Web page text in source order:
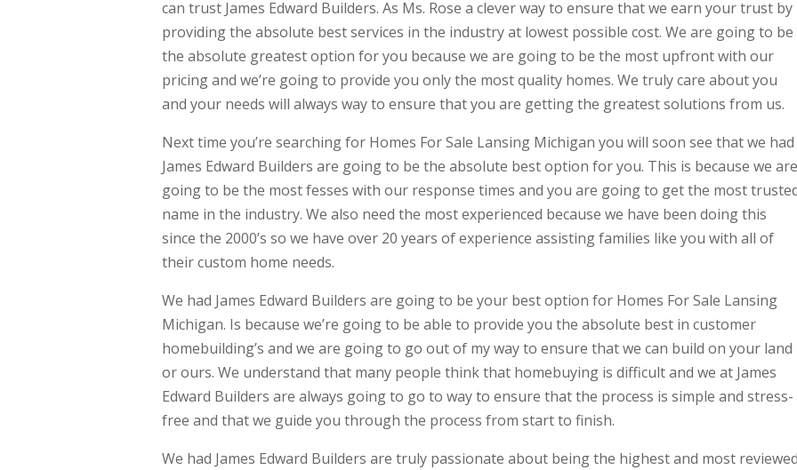
can trust James Edward Builders. As Ms. Rose a clever way to ensure that we earn your trust by
providing the absolute best services in the industry at lowest possible cost. We are going to be
the absolute greatest option for you because we are going to be the most upfront with our
pricing and we’re going to provide you only the most quality homes. We truly care about you
and your needs will always way to ensure that you are getting the greatest solutions from us.
Next time you’re searching for Homes For Sale Lansing Michigan you will soon see that we had
James Edward Builders are going to be the absolute best option for you. This is because we are
going to be the most fesses with our response times and you are going to get the most
name in the industry. We also need the most experienced because we have been doing this
since the 2000’s so we have over 20 years of experience assisting families like you with all of
their custom home needs.
We had James Edward Builders are going to be your best option for Homes For Sale Lansing
Michigan. Is because we’re going to be able to provide you the absolute best in customer
homebuilding’s and we are going to go out of my way to ensure that we can build on your land
or ours. We understand that many people think that homebuying is difficult and we at James
Edward Builders are always going to go to way to ensure that the process is simple and stress-
free and that we guide you through the process from start to finish.
We had James Edward Builders are truly passionate about being the highest and most